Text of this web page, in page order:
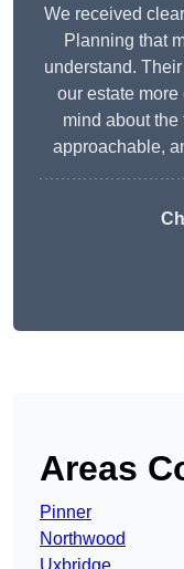
We received
Planning that
understand.
our estate
mind about
approachable,
Areas
Pinner
Northwood